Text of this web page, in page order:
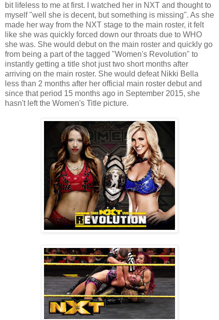
bit lifeless to me at first. I watched her in NXT and thought to
myself "well she is decent, but something is missing". As she
made her way from the NXT stage to the main roster, it felt
like she was quickly forced down our throats due to WHO
she was. She would debut on the main roster and quickly go
from being a part of the tagged "Women's Revolution" to
instantly getting a title shot just two short months after
arriving on the main roster. She would defeat Nikki Bella
less than 2 months after her official main roster debut and
since that period 15 months ago in September 2015, she
hasn't left the Women's Title picture.